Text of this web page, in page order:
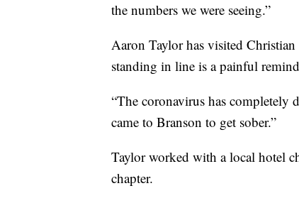
the numbers we were seeing.”
Aaron Taylor has visited
standing in line is a painful
“The coronavirus has completely
came to Branson to get sober.”
Taylor worked with a local hotel
chapter.